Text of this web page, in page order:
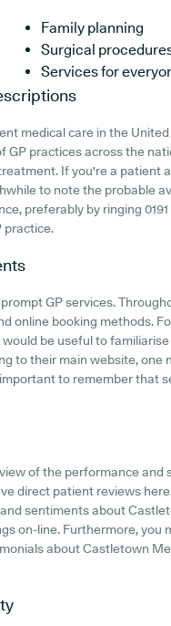
Family planning
Surgical
Services for
medical care in the
practices across the
If you're a patient
to note the probable
preferably by ringing 0191
practice.
GP services.
online booking methods.
be useful to
to their main website,
to remember that
of the performance and
direct patient reviews
sentiments about
on-line. Furthermore, you
about Castletown